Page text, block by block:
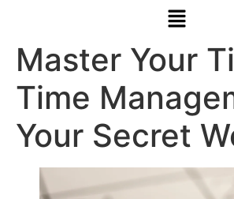
Master Your
Time
Your Secret